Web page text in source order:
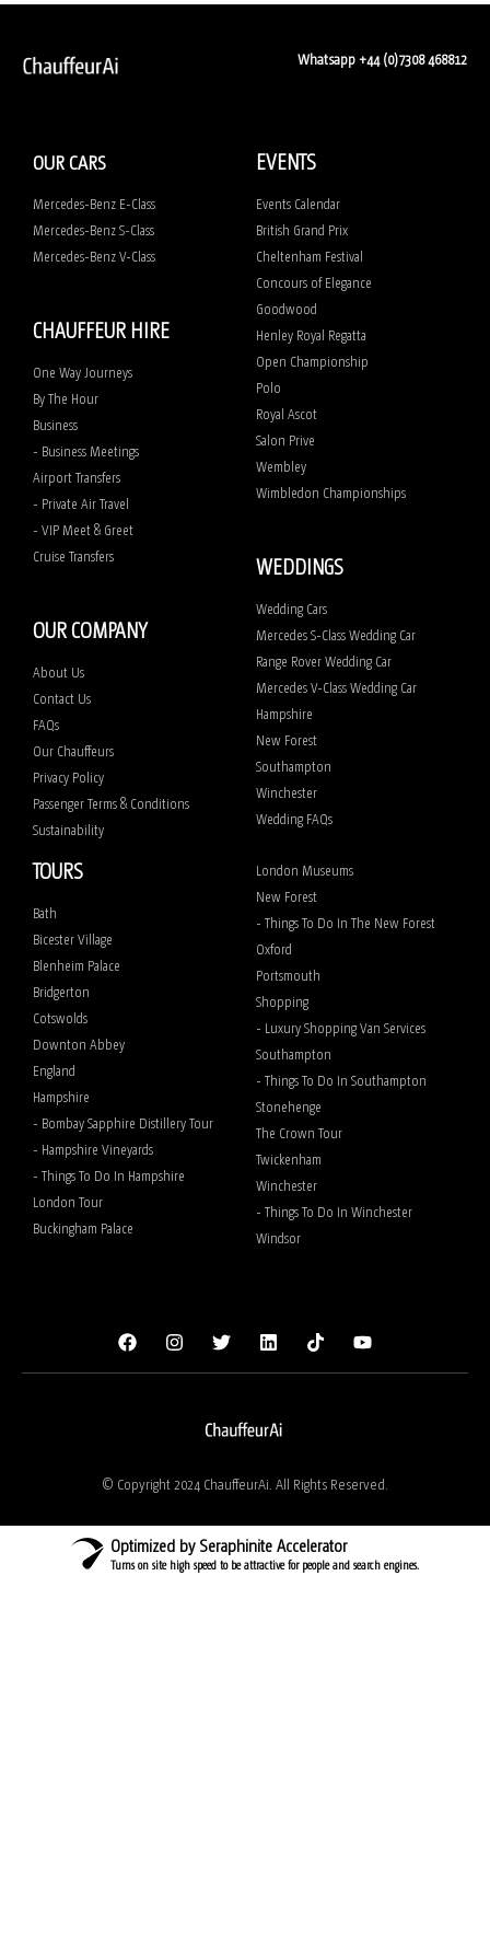
Whatsapp +44 (0)7308 468812
OUR CARS
Mercedes-Benz E-Class
Mercedes-Benz S-Class
Mercedes-Benz V-Class
CHAUFFEUR HIRE
One Way Journeys
By The Hour
Business
- Business Meetings
Airport Transfers
- Private Air Travel
- VIP Meet & Greet
Cruise Transfers
OUR COMPANY
About Us
Contact Us
FAQs
Our Chauffeurs
Privacy Policy
Passenger Terms & Conditions
Sustainability
EVENTS
Events Calendar
British Grand Prix
Cheltenham Festival
Concours of Elegance
Goodwood
Henley Royal Regatta
Open Championship
Polo
Royal Ascot
Salon Prive
Wembley
Wimbledon Championships
WEDDINGS
Wedding Cars
Mercedes S-Class Wedding Car
Range Rover Wedding Car
Mercedes V-Class Wedding Car
Hampshire
New Forest
Southampton
Winchester
Wedding FAQs
TOURS
Bath
Bicester Village
Blenheim Palace
Bridgerton
Cotswolds
Downton Abbey
England
Hampshire
- Bombay Sapphire Distillery Tour
- Hampshire Vineyards
- Things To Do In Hampshire
London Tour
Buckingham Palace
London Museums
New Forest
- Things To Do In The New Forest
Oxford
Portsmouth
Shopping
- Luxury Shopping Van Services
Southampton
- Things To Do In Southampton
Stonehenge
The Crown Tour
Twickenham
Winchester
- Things To Do In Winchester
Windsor
© Copyright 2024 ChauffeurAi. All Rights Reserved.
Optimized by Seraphinite Accelerator
Turns on site high speed to be attractive for people and search engines.